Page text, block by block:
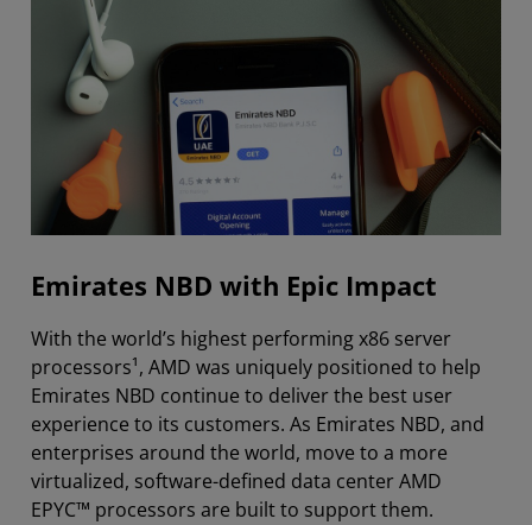
Emirates NBD with Epic Impact
With the world’s highest performing x86 server
processors¹, AMD was uniquely positioned to help
Emirates NBD continue to deliver the best user
experience to its customers. As Emirates NBD, and
enterprises around the world, move to a more
virtualized, software-defined data center AMD
EPYC™ processors are built to support them.